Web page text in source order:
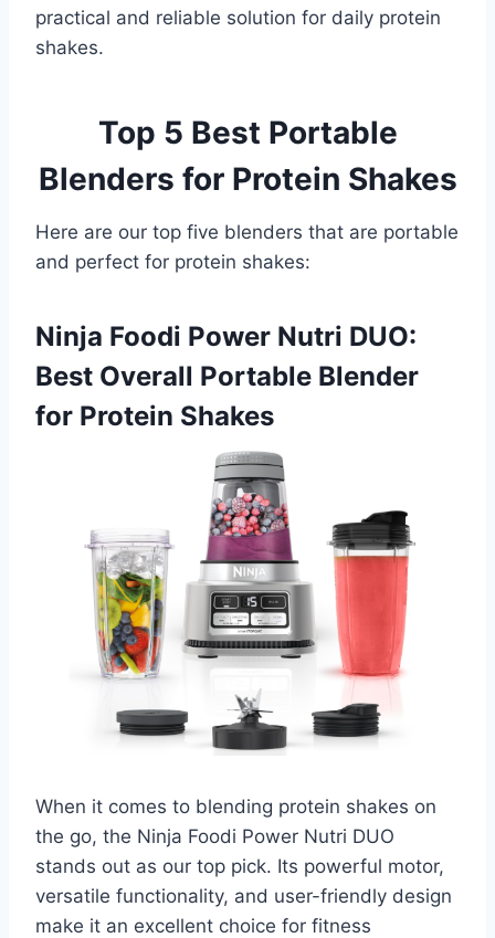
practical and reliable solution for daily protein
shakes.
Top 5 Best Portable
Blenders for Protein Shakes
Here are our top five blenders that are portable
and perfect for protein shakes:
Ninja Foodi Power Nutri DUO:
Best Overall Portable Blender
for Protein Shakes
When it comes to blending protein shakes on
the go, the Ninja Foodi Power Nutri DUO
stands out as our top pick. Its powerful motor,
versatile functionality, and user-friendly design
make it an excellent choice for fitness